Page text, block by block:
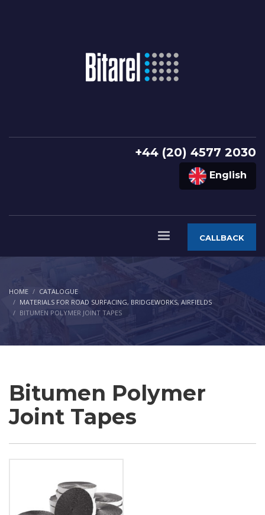
+44 (20) 4577 2030
English
CALLBACK
HOME
CATALOGUE
MATERIALS FOR ROAD SURFACING, BRIDGEWORKS, AIRFIELDS
BITUMEN POLYMER JOINT TAPES
Bitumen Polymer
Joint Tapes